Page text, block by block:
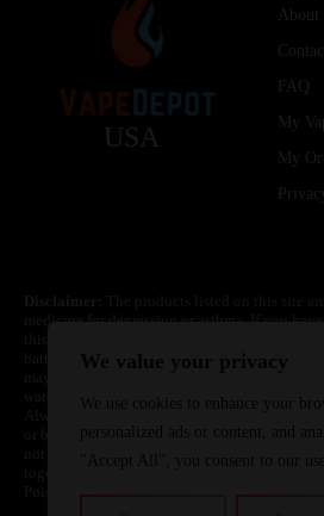
USA
About
FAQ
My
My
medicine for depression or asthma. If you